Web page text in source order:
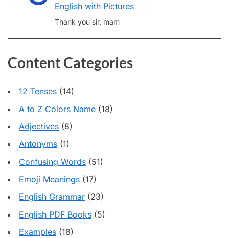
English with Pictures
Thank you sir, mam
Content Categories
12 Tenses (14)
A to Z Colors Name (18)
Adjectives (8)
Antonyms (1)
Confusing Words (51)
Emoji Meanings (17)
English Grammar (23)
English PDF Books (5)
Examples (18)